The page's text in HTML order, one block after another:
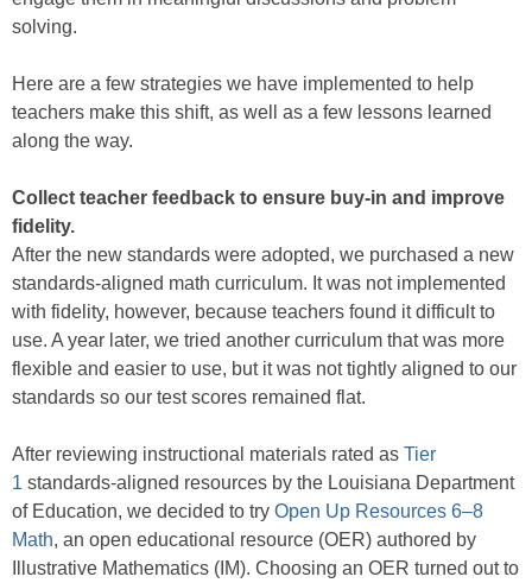
solving.
Here are a few strategies we have implemented to help
teachers make this shift, as well as a few lessons learned
along the way.
Collect teacher feedback to ensure buy-in and improve
fidelity.
After the new standards were adopted, we purchased a new
standards-aligned math curriculum. It was not implemented
with fidelity, however, because teachers found it difficult to
use. A year later, we tried another curriculum that was more
flexible and easier to use, but it was not tightly aligned to our
standards so our test scores remained flat.
After reviewing instructional materials rated as Tier
1 standards-aligned resources by the Louisiana Department
of Education, we decided to try Open Up Resources 6–8
Math, an open educational resource (OER) authored by
Illustrative Mathematics (IM). Choosing an OER turned out to